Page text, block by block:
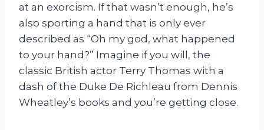
at an exorcism. If that wasn’t enough, he’s
also sporting a hand that is only ever
described as “Oh my god, what happened
to your hand?” Imagine if you will, the
classic British actor Terry Thomas with a
dash of the Duke De Richleau from Dennis
Wheatley’s books and you’re getting close.